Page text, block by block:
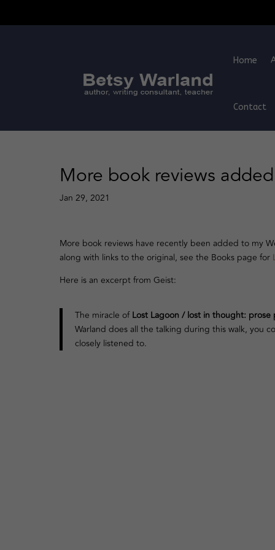
Home
Contact
More book reviews
Jan 29, 2021
More book reviews have recently been added to my
along with links to the original, see the Books page for
Here is an excerpt from Geist:
The miracle ofLost Lagoon / lost in thought: prose
Warland does all the talking during this walk, you
closely listened to.